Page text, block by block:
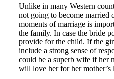
Unlike in many Western
not going to become married
moments of marriage is
the family. In case the bride
provide for the child. If the
include a strong sense of
could be a superb wife if her
will love her for her mother’s